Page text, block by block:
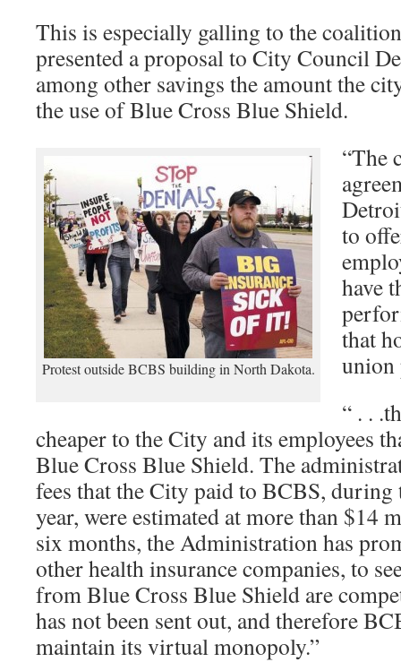
This is especially galling to the
presented a proposal to City Council
among other savings the amount the
the use of Blue Cross Blue Shield.
Protest outside BCBS building in North Dakota.
“The
to
have
that
union
“ . .
cheaper to the City and its employees
Blue Cross Blue Shield. The
fees that the City paid to BCBS,
year, were estimated at more than $14
six months, the Administration has
other health insurance companies, to
from Blue Cross Blue Shield are
has not been sent out, and therefore
maintain its virtual monopoly.”